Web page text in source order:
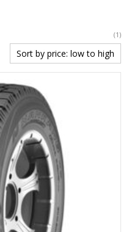
(1)